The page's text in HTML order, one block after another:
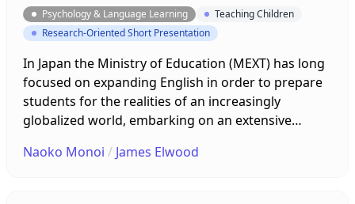
Psychology & Language Learning
Teaching Children
Research-Oriented Short Presentation
In Japan the Ministry of Education (MEXT) has long
focused on expanding English in order to prepare
students for the realities of an increasingly
globalized world, embarking on an extensive
into the school system as teachers while offering
Naoko Monoi / James Elwood